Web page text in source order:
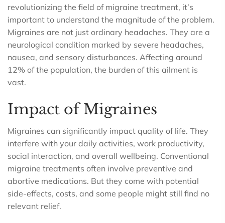
revolutionizing the field of migraine treatment, it’s
important to understand the magnitude of the problem.
Migraines are not just ordinary headaches. They are a
neurological condition marked by severe headaches,
nausea, and sensory disturbances. Affecting around
12% of the population, the burden of this ailment is
vast.
Impact of Migraines
Migraines can significantly impact quality of life. They
interfere with your daily activities, work productivity,
social interaction, and overall wellbeing. Conventional
migraine treatments often involve preventive and
abortive medications. But they come with potential
side-effects, costs, and some people might still find no
relevant relief.